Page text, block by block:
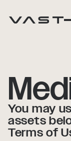
You may
assets
Terms of